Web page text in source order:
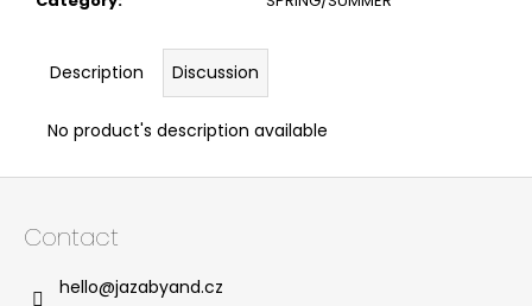
Description Discussion
No product's description available
F
Contact
hello@jazabyand.cz